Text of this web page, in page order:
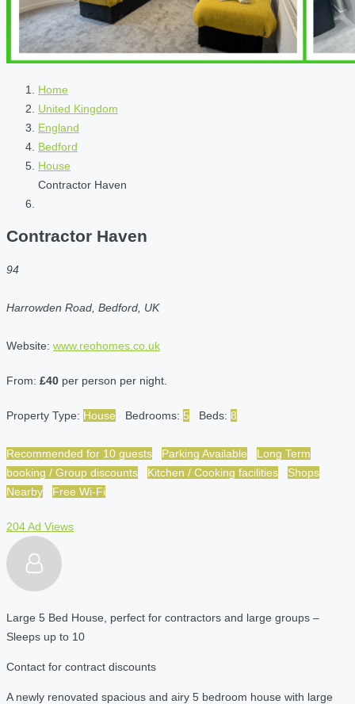
Home
United Kingdom
England
Bedford
House
Contractor Haven
Contractor Haven
94
Harrowden Road, Bedford, UK
Website: www.reohomes.co.uk
From: £40 per person per night.
Property Type: House Bedrooms: 5 Beds: 8
Recommended for 10 guests Parking Available
Long Term
booking / Group discounts
Kitchen / Cooking facilities
Shops
Nearby
Free Wi-Fi
204 Ad Views
Large 5 Bed House, perfect for contractors and large groups –
Sleeps up to 10
Contact for contract discounts
A newly renovated spacious and airy 5 bedroom house with large